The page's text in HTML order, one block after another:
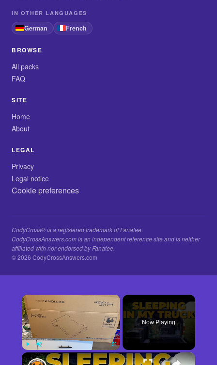
IN OTHER LANGUAGES
German French
BROWSE
All packs
FAQ
SITE
Home
About
LEGAL
Privacy
Legal notice
Cookie preferences
CodyCross® is a registered trademark of Fanatee.
CodyCrossAnswers.com is an independent reference site and is neither
affiliated with nor endorsed by Fanatee.
© 2026 CodyCrossAnswers.com
×
Play Unmute Fullscreen
Now Playing
×